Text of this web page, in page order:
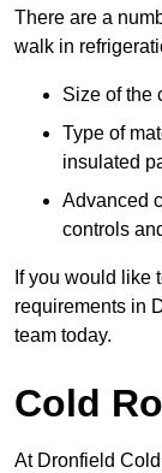
There are a
walk in
Size of the
Type of
insulated
Advanced
controls
If you would like
requirements in
team today.
Cold
At Dronfield